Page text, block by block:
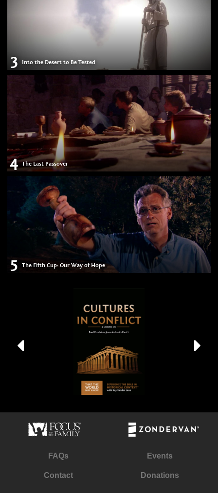
3 Into the Desert to Be Tested
4 The Last Passover
5 The Fifth Cup: Our Way of Hope
FAQs Events
Contact Donations